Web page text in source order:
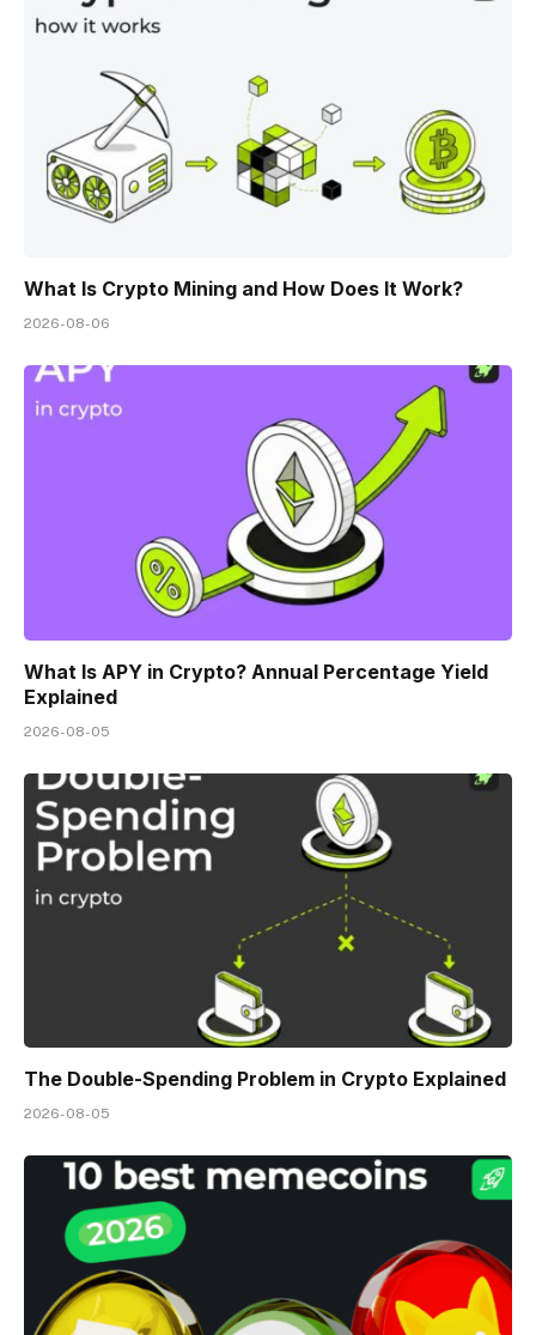
What Is Crypto Mining and How Does It Work?
2026-08-06
What Is APY in Crypto? Annual Percentage Yield
Explained
2026-08-05
The Double-Spending Problem in Crypto Explained
2026-08-05